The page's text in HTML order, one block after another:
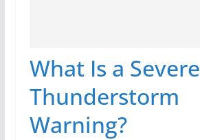
What Is a Severe
Thunderstorm
Warning?